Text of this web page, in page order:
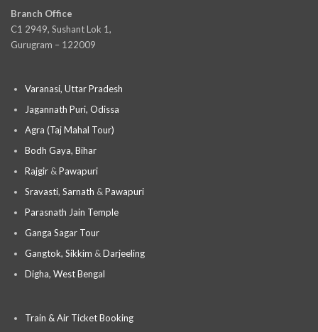
Branch Office
C1 2949, Sushant Lok 1,
Gurugram – 122009
Varanasi, Uttar Pradesh
Jagannath Puri, Odissa
Agra (Taj Mahal Tour)
Bodh Gaya, Bihar
Rajgir &Pawapuri
Sravasti, Sarnath &Pawapuri
Parasnath Jain Temple
Ganga Sagar Tour
Gangtok, Sikkim &Darjeeling
Digha, West Bengal
Train & Air Ticket Booking